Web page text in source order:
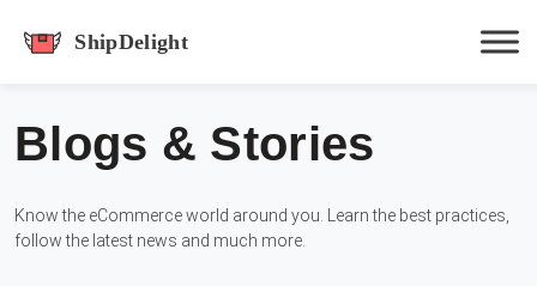
Hit enter to track or ESC to close
Blogs & Stories
Know the eCommerce world around you. Learn the best practices,
follow the latest news and much more.